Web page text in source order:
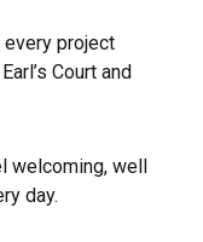
every project
Court and
welcoming, well
day.